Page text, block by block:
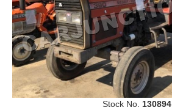
Stock No. 130894